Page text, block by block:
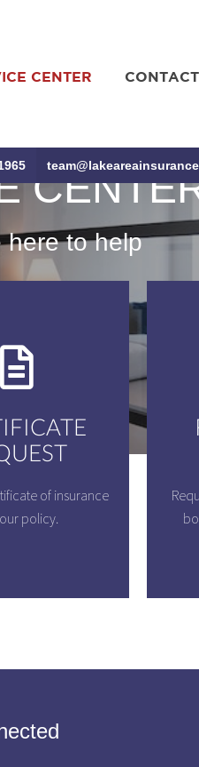
CENTER
here to help
of insurance
policy.